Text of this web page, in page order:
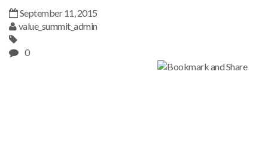
September 11, 2015
value_summit_admin
0